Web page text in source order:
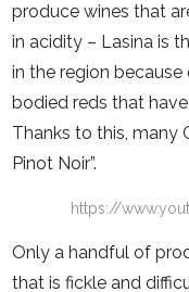
produce wines that
in acidity – Lasina is
in the region
bodied reds that
Thanks to this, many
Pinot Noir”.
https://
Only a handful of
that is fickle and